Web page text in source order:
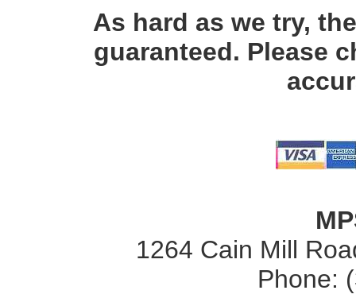
As hard as we try,
guaranteed. Please
1264 Cain Mill
Phone: